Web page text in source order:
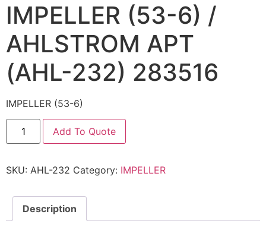
IMPELLER (53-6) /
AHLSTROM APT
(AHL-232) 283516
IMPELLER (53-6)
Add To Quote
SKU: AHL-232 Category: IMPELLER
Description